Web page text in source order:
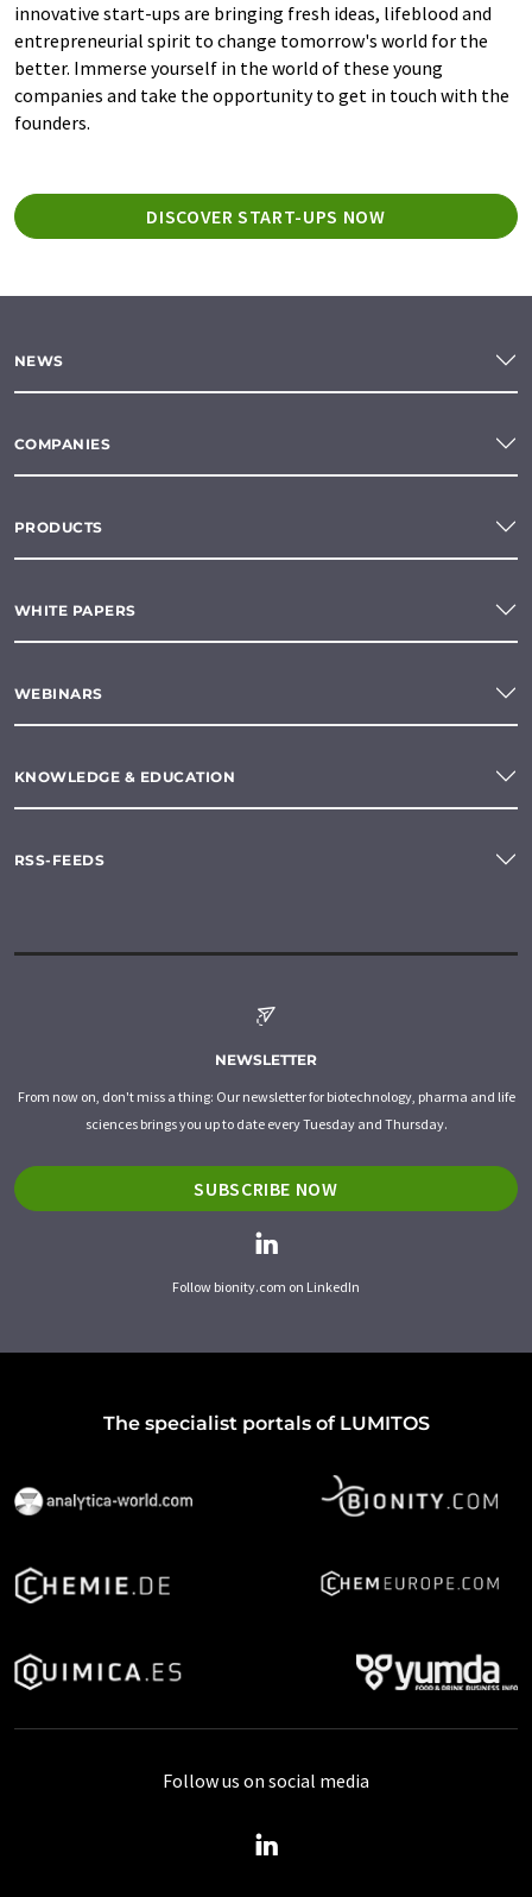
innovative start-ups are bringing fresh ideas, lifeblood and
entrepreneurial spirit to change tomorrow's world for the
better. Immerse yourself in the world of these young
companies and take the opportunity to get in touch with the
founders.
DISCOVER START-UPS NOW
NEWS
COMPANIES
PRODUCTS
WHITE PAPERS
WEBINARS
KNOWLEDGE & EDUCATION
RSS-FEEDS
NEWSLETTER
From now on, don't miss a thing: Our newsletter for biotechnology, pharma and life
sciences brings you up to date every Tuesday and Thursday.
SUBSCRIBE NOW
Follow bionity.com on LinkedIn
The specialist portals of LUMITOS
Follow us on social media